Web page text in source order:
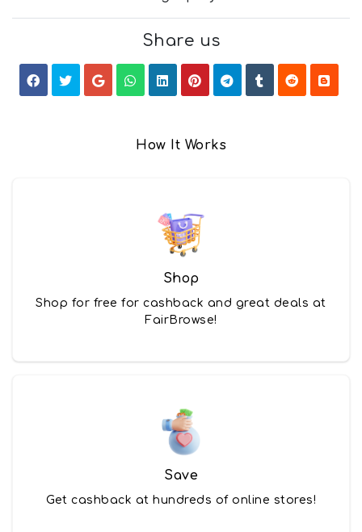
Share us
How It Works
Shop
Shop for free for cashback and great deals at
FairBrowse!
Save
Get cashback at hundreds of online stores!